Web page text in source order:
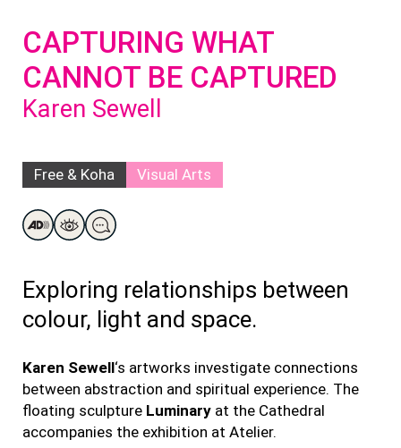
CAPTURING WHAT
CANNOT BE CAPTURED
Karen Sewell
Free & Koha Visual Arts
Exploring relationships between
colour, light and space.
Karen Sewell‘s artworks investigate connections
between abstraction and spiritual experience. The
floating sculpture Luminaryat the Cathedral
accompanies the exhibition at Atelier.